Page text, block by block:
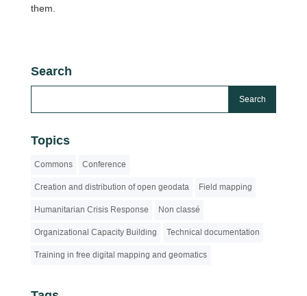
them.
Search
Topics
Commons Conference
Creation and distribution of open geodata Field mapping
Humanitarian Crisis Response Non classé
Organizational Capacity Building Technical documentation
Training in free digital mapping and geomatics